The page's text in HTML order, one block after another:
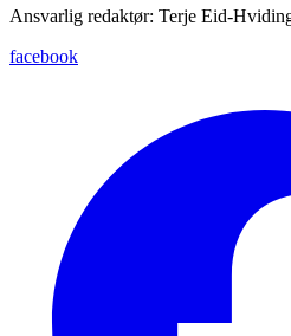
Ansvarlig redaktør: Terje Eid-
facebook